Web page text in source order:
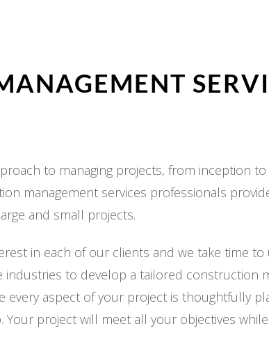
to managing projects, from inception
management services professionals
and small projects.
in each of our clients and we take time
to develop a tailored construction
every aspect of your project is thoughtfully
project will meet all your objectives